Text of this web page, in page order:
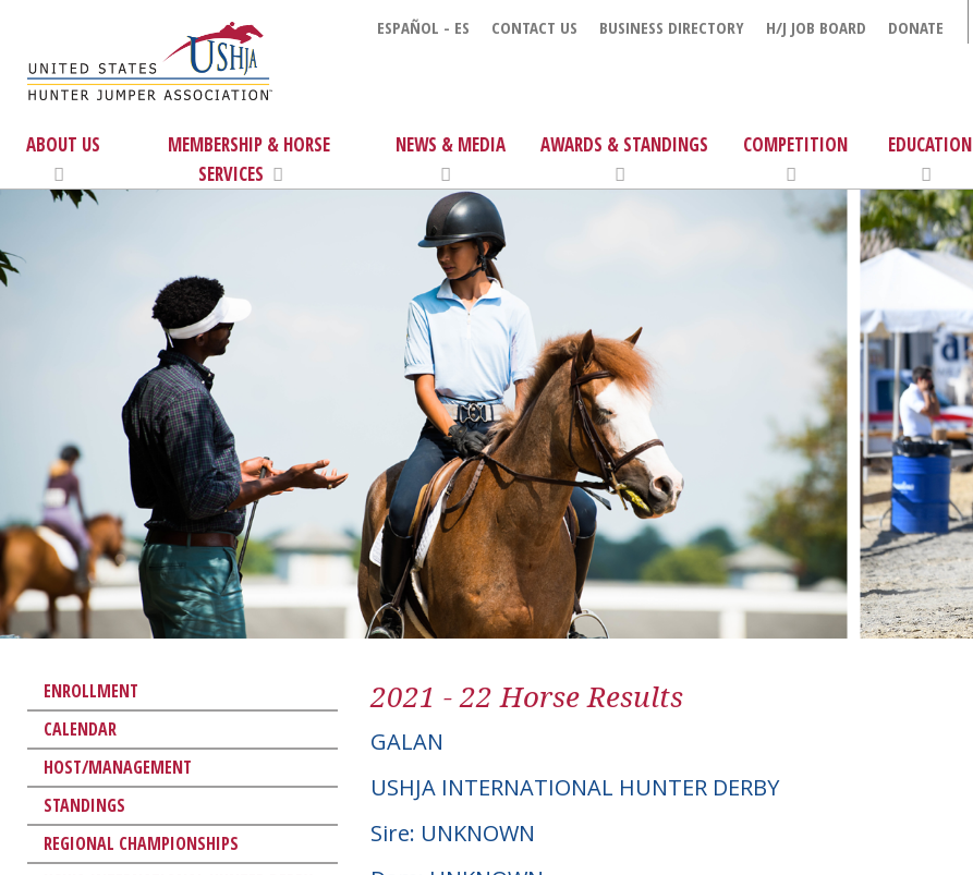
ESPAÑOL - ES CONTACT US BUSINESS DIRECTORY H/J JOB BOARD DONATE
ABOUT US
MEMBERSHIP & HORSE
SERVICES
NEWS & MEDIA AWARDS & STANDINGS COMPETITION EDUCATION
ENROLLMENT
CALENDAR
HOST/MANAGEMENT
STANDINGS
REGIONAL CHAMPIONSHIPS
2021 - 22 Horse Results
GALAN
USHJA INTERNATIONAL HUNTER DERBY
Sire: UNKNOWN